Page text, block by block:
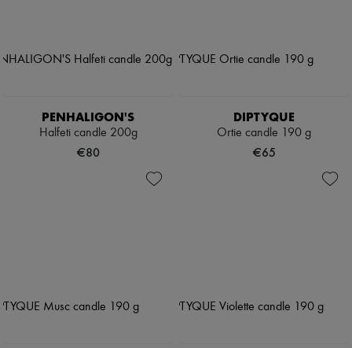
PENHALIGON'S
Halfeti candle 200g
€80
DIPTYQUE
Ortie candle 190 g
€65